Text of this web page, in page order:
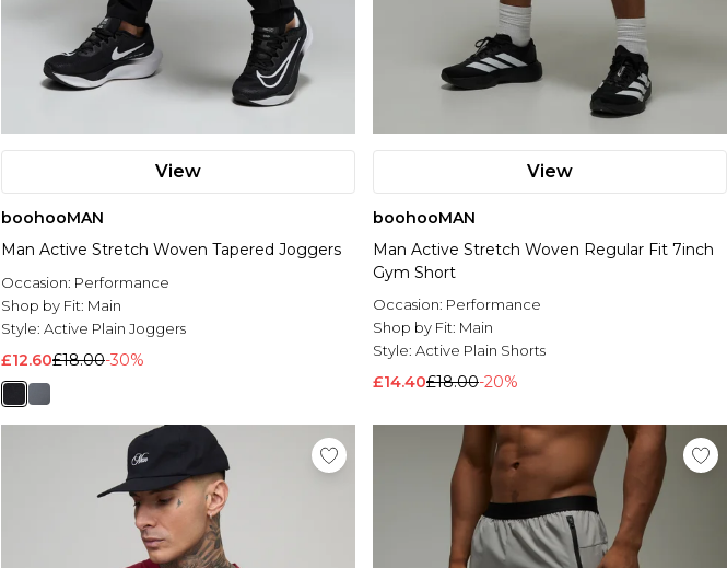
View
boohooMAN
Man Active Stretch Woven Tapered Joggers
Occasion: Performance
Shop by Fit: Main
Style: Active Plain Joggers
£12.60£18.00-30%
View
boohooMAN
Man Active Stretch Woven Regular Fit 7inch
Gym Short
Occasion: Performance
Shop by Fit: Main
Style: Active Plain Shorts
£14.40£18.00-20%